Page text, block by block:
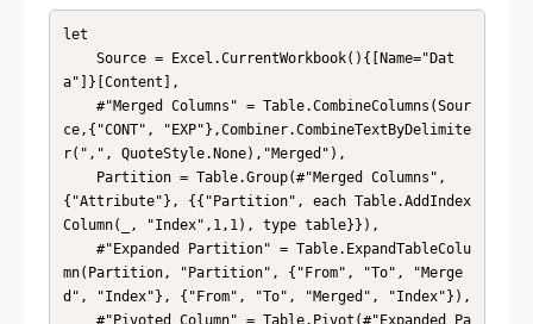
let
a"]}[Content],
ce,{"CONT", "EXP"},Combiner.CombineTextByDelimite
r(",", QuoteStyle.None),"Merged"),
{"Attribute"}, {{"Partition", each Table.AddIndex
Column(_, "Index",1,1), type table}}),
mn(Partition, "Partition", {"From", "To", "Merge
d", "Index"}, {"From", "To", "Merged", "Index"}),